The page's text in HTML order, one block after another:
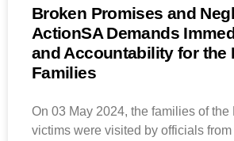
Broken Promises and
ActionSA Demands
and Accountability for the
Families
On 03 May 2024, the families of the
victims were visited by officials